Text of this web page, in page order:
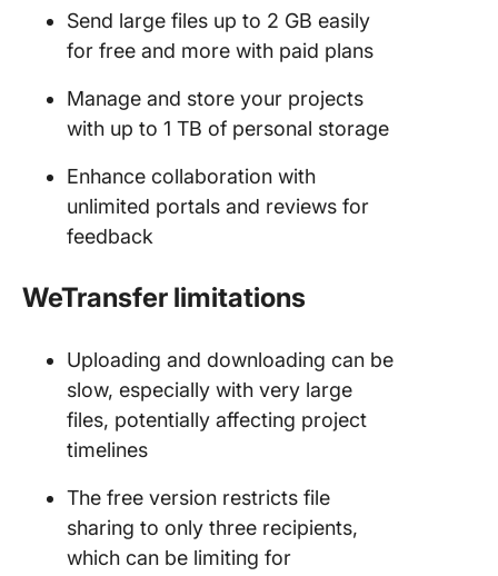
Send large files up to 2 GB easily
for free and more with paid plans
Manage and store your projects
with up to 1 TB of personal storage
Enhance collaboration with
unlimited portals and reviews for
feedback
WeTransfer limitations
Uploading and downloading can be
slow, especially with very large
files, potentially affecting project
timelines
The free version restricts file
sharing to only three recipients,
which can be limiting for